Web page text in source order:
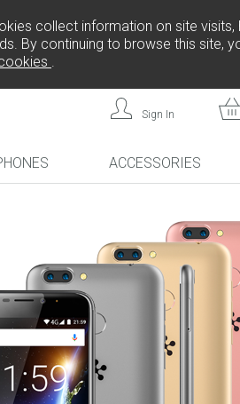
collect information on site visits,
By continuing to browse this site,
.
FREEDOM C100
ACCESSORIES
Sign In